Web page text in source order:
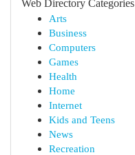
Web Directory Categories
Arts
Business
Computers
Games
Health
Home
Internet
Kids and Teens
News
Recreation